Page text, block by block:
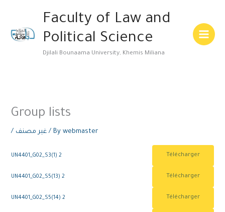
content
Faculty of Law and
Political Science
Djilali Bounaama University, Khemis Miliana
Menu
Group lists
/ غير مصنف / Bywebmaster
UN4401_G02_S3(1) 2 Télécharger
UN4401_G02_S5(13) 2 Télécharger
UN4401_G02_S5(14) 2 Télécharger